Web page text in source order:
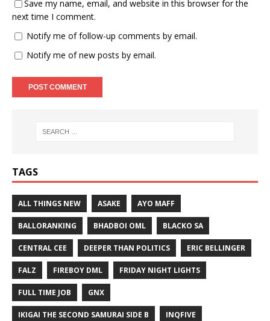
Save my name, email, and website in this browser for the
next time I comment.
Notify me of follow-up comments by email.
Notify me of new posts by email.
TAGS
ALL THINGS NEW ASAKE AYO MAFF
BALLORANKING BHADBOI OML BLACKO SA
CENTRAL CEE DEEPER THAN POLITICS ERIC BELLINGER
FALZ FIREBOY DML FRIDAY NIGHT LIGHTS
FULL TIME JOB GNX
IKIGAI THE SECOND SAMURAI SIDE B INQFIVE